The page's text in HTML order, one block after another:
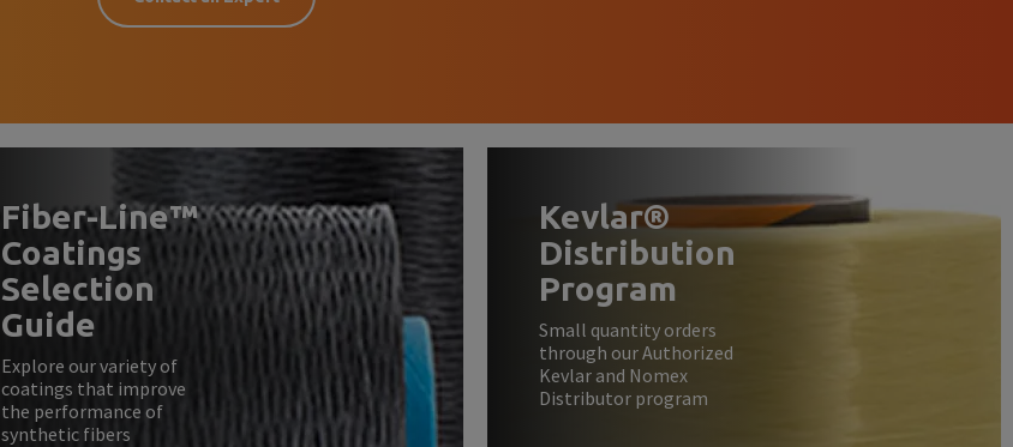
Fiber-Line™
Coatings
Selection
Guide
Explore our variety of
coatings that improve
the performance of
synthetic fibers
Kevlar®
Distribution
Program
Small quantity orders
through our Authorized
Kevlar and Nomex
Distributor program